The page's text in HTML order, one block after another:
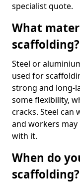
specialist quote.
What
scaffolding?
Steel or
used for
strong and long-
some flexibility,
cracks. Steel can
and workers
with it.
When do
scaffolding?